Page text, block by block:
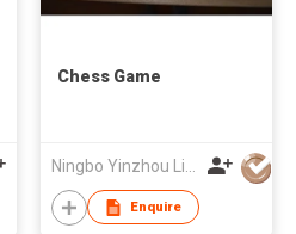
Chess Game
Ningbo Yinzhou Lijia Children Products Co.,Ltd.
Enquire